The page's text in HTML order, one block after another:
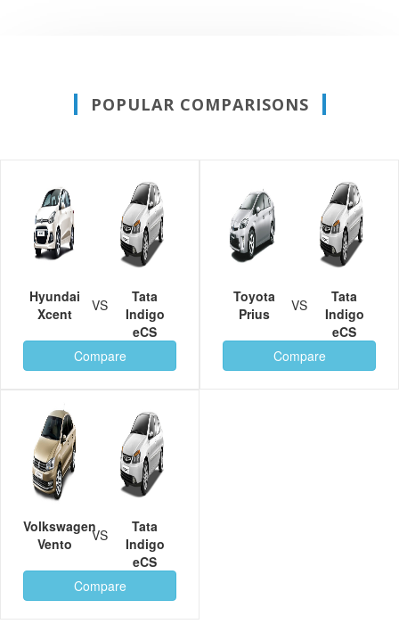
POPULAR COMPARISONS
Hyundai
Xcent
Tata
Indigo
eCS
VS
Compare
Toyota
Prius
Tata
Indigo
eCS
VS
Compare
Volkswagen
Vento
Tata
Indigo
eCS
VS
Compare